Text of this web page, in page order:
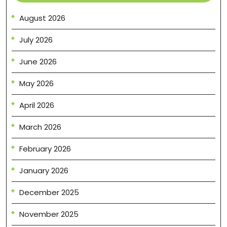
August 2026
July 2026
June 2026
May 2026
April 2026
March 2026
February 2026
January 2026
December 2025
November 2025